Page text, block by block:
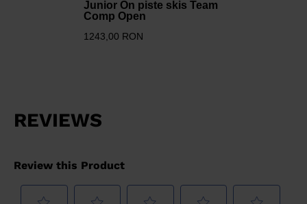
Junior On piste skis Team
Comp Open
1243,00 RON